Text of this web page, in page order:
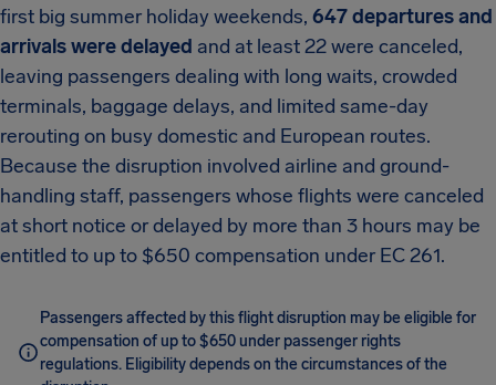
first big summer holiday weekends, 647 departures and
arrivals were delayed and at least 22 were canceled,
leaving passengers dealing with long waits, crowded
terminals, baggage delays, and limited same-day
rerouting on busy domestic and European routes.
Because the disruption involved airline and ground-
handling staff, passengers whose flights were canceled
at short notice or delayed by more than 3 hours may be
entitled to up to $650 compensation under EC 261.
Passengers affected by this flight disruption may be eligible for
compensation of up to $650 under passenger rights
regulations. Eligibility depends on the circumstances of the